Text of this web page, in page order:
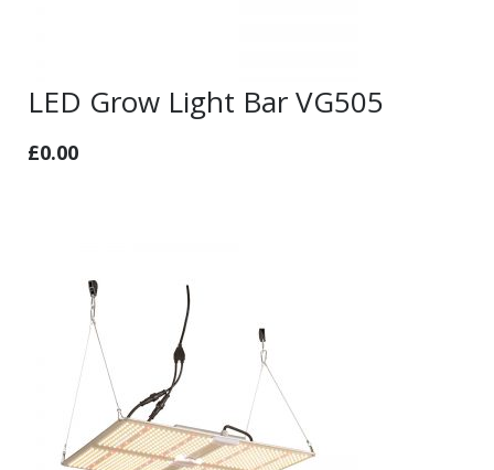
LED Grow Light Bar VG505
£0.00